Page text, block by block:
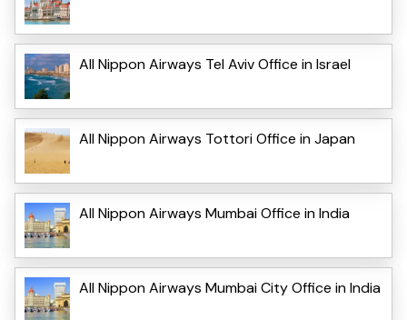
All Nippon Airways Tel Aviv Office in Israel
All Nippon Airways Tottori Office in Japan
All Nippon Airways Mumbai Office in India
All Nippon Airways Mumbai City Office in India